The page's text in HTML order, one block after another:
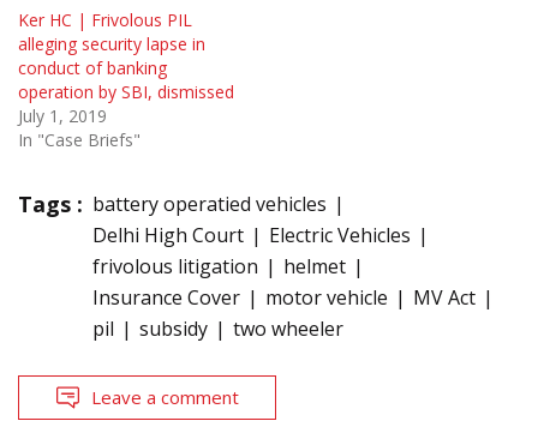
Ker HC | Frivolous PIL
alleging security lapse in
conduct of banking
operation by SBI, dismissed
July 1, 2019
In "Case Briefs"
Tags : battery operatied vehicles
Delhi High Court
Electric Vehicles
frivolous litigation
helmet
Insurance Cover
motor vehicle
MV Act
pil
subsidy two wheeler
Leave a comment